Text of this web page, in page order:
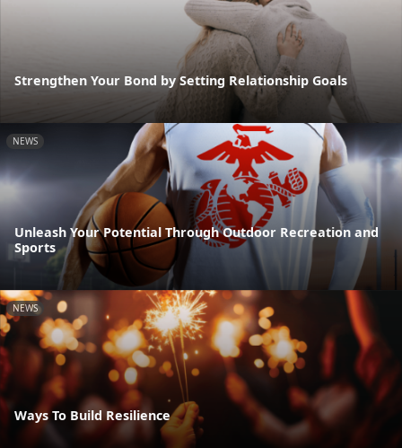
Strengthen Your Bond by Setting Relationship Goals
NEWS
Unleash Your Potential Through Outdoor Recreation and
Sports
NEWS
Ways To Build Resilience